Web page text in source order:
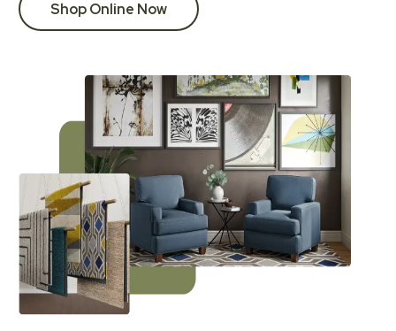
Shop Online Now